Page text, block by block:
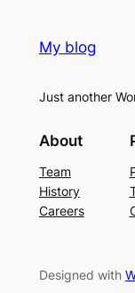
My blog
Just another
About
Team
History
Careers
Designed with